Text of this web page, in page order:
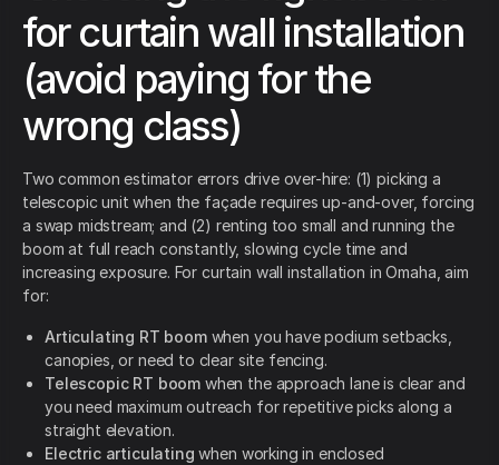
for curtain wall installation
(avoid paying for the
wrong class)
Two common estimator errors drive over-hire: (1) picking a
telescopic unit when the façade requires up-and-over, forcing
a swap midstream; and (2) renting too small and running the
boom at full reach constantly, slowing cycle time and
increasing exposure. For curtain wall installation in Omaha, aim
for:
Articulating RT boomwhen you have podium setbacks,
canopies, or need to clear site fencing.
Telescopic RT boom when the approach lane is clear and
you need maximum outreach for repetitive picks along a
straight elevation.
Electric articulating when working in enclosed